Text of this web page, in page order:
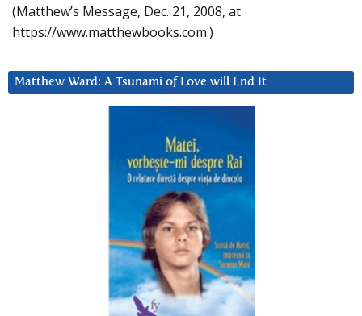
(Matthew’s Message, Dec. 21, 2008, at
https://www.matthewbooks.com.)
Matthew Ward: A Tsunami of Love will End It